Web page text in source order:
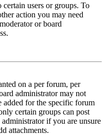
users or groups. To
action you may need
or board
on a per forum, per
administrator may not
added for the specific forum
certain groups can post
if you are unsure
attachments.